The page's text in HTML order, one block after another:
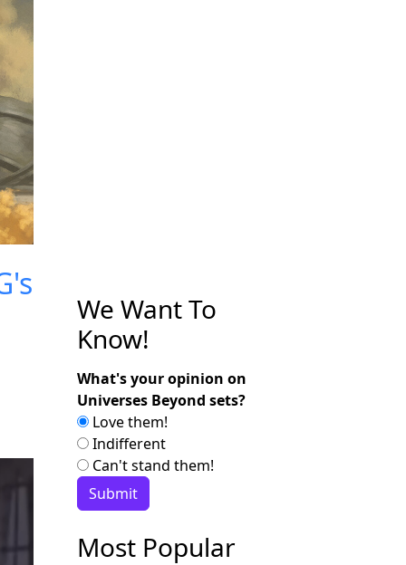
We Want To
Know!
What's your opinion on
Universes Beyond sets?
Love them!
Indifferent
Can't stand them!
Most Popular